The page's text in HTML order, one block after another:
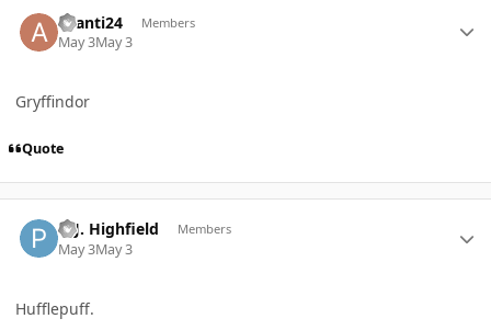
avanti24 Members
May 3May 3
Gryffindor
Quote
P. J. Highfield Members
May 3May 3
Hufflepuff.